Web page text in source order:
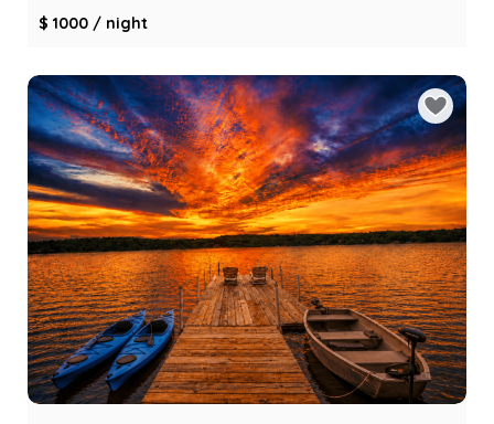
$ 1000 / night